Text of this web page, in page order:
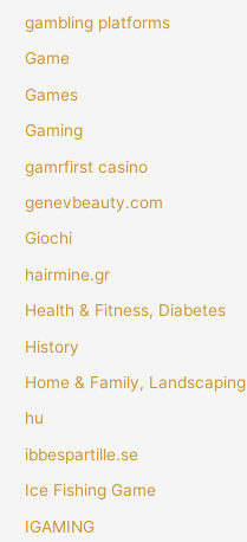
gambling platforms
Game
Games
Gaming
gamrfirst casino
genevbeauty.com
Giochi
hairmine.gr
Health & Fitness, Diabetes
History
Home & Family, Landscaping
hu
ibbespartille.se
Ice Fishing Game
IGAMING